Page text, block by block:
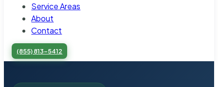
Service Areas
About
Contact
(855) 813-5412